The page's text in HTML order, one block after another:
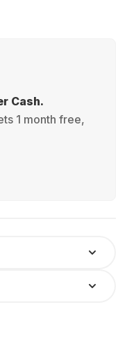
Cash.
1 month free,